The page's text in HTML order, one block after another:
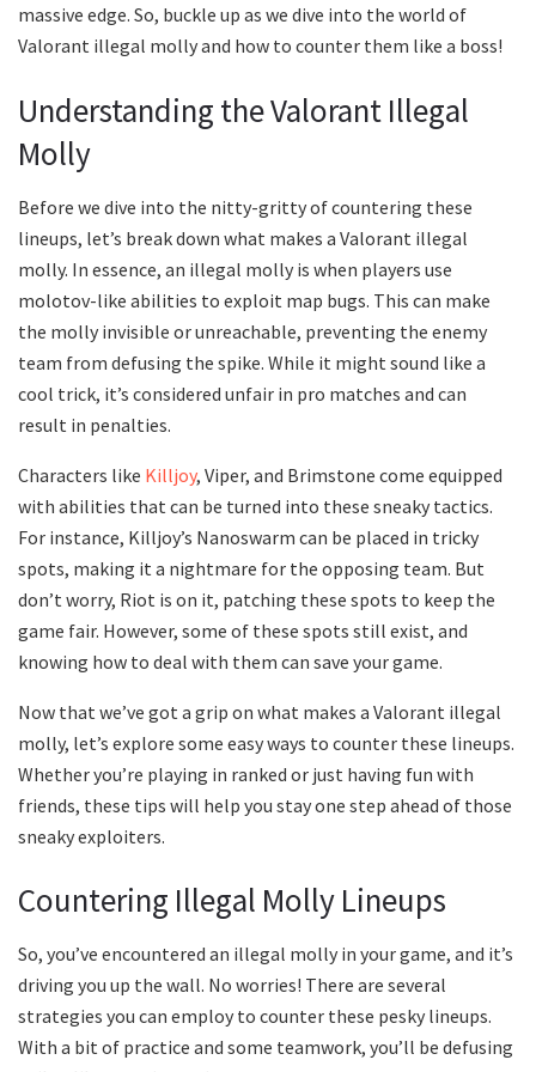
massive edge. So, buckle up as we dive into the world of
Valorant illegal molly and how to counter them like a boss!
Understanding the Valorant Illegal
Molly
Before we dive into the nitty-gritty of countering these
lineups, let’s break down what makes a Valorant illegal
molly. In essence, an illegal molly is when players use
molotov-like abilities to exploit map bugs. This can make
the molly invisible or unreachable, preventing the enemy
team from defusing the spike. While it might sound like a
cool trick, it’s considered unfair in pro matches and can
result in penalties.
Characters like Killjoy, Viper, and Brimstone come equipped
with abilities that can be turned into these sneaky tactics.
For instance, Killjoy’s Nanoswarm can be placed in tricky
spots, making it a nightmare for the opposing team. But
don’t worry, Riot is on it, patching these spots to keep the
game fair. However, some of these spots still exist, and
knowing how to deal with them can save your game.
Now that we’ve got a grip on what makes a Valorant illegal
molly, let’s explore some easy ways to counter these lineups.
Whether you’re playing in ranked or just having fun with
friends, these tips will help you stay one step ahead of those
sneaky exploiters.
Countering Illegal Molly Lineups
So, you’ve encountered an illegal molly in your game, and it’s
driving you up the wall. No worries! There are several
strategies you can employ to counter these pesky lineups.
With a bit of practice and some teamwork, you’ll be defusing